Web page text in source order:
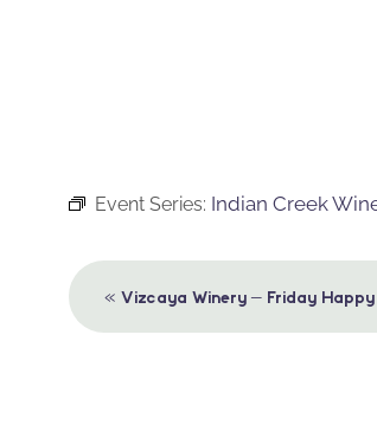
Event Series: Indian Creek
Event
« Vizcaya Winery – Friday